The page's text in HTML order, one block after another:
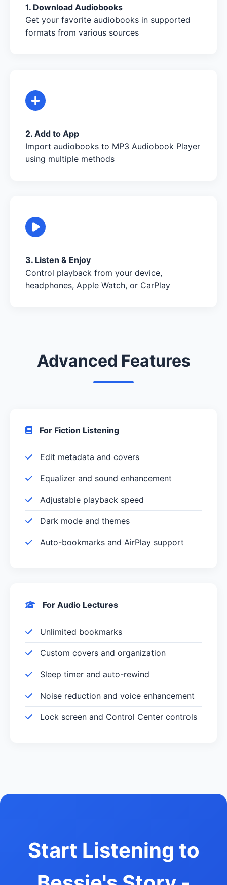
1. Download Audiobooks
Get your favorite audiobooks in supported
formats from various sources
2. Add to App
Import audiobooks to MP3 Audiobook Player
using multiple methods
3. Listen & Enjoy
Control playback from your device,
headphones, Apple Watch, or CarPlay
Advanced Features
For Fiction Listening
Edit metadata and covers
Equalizer and sound enhancement
Adjustable playback speed
Dark mode and themes
Auto-bookmarks and AirPlay support
For Audio Lectures
Unlimited bookmarks
Custom covers and organization
Sleep timer and auto-rewind
Noise reduction and voice enhancement
Lock screen and Control Center controls
Start Listening to